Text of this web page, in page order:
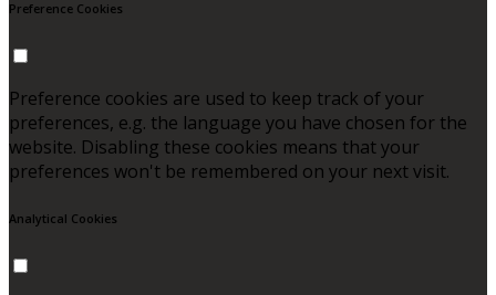
Preference Cookies
Preference cookies are used to keep track of your
preferences, e.g. the language you have chosen for the
website. Disabling these cookies means that your
preferences won't be remembered on your next visit.
Analytical Cookies